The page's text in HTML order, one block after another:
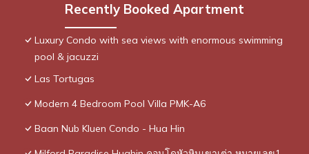
Recently Booked Apartment
Luxury Condo with sea views with enormous swimming
pool & jacuzzi
Las Tortugas
Modern 4 Bedroom Pool Villa PMK-A6
Baan Nub Kluen Condo - Hua Hin